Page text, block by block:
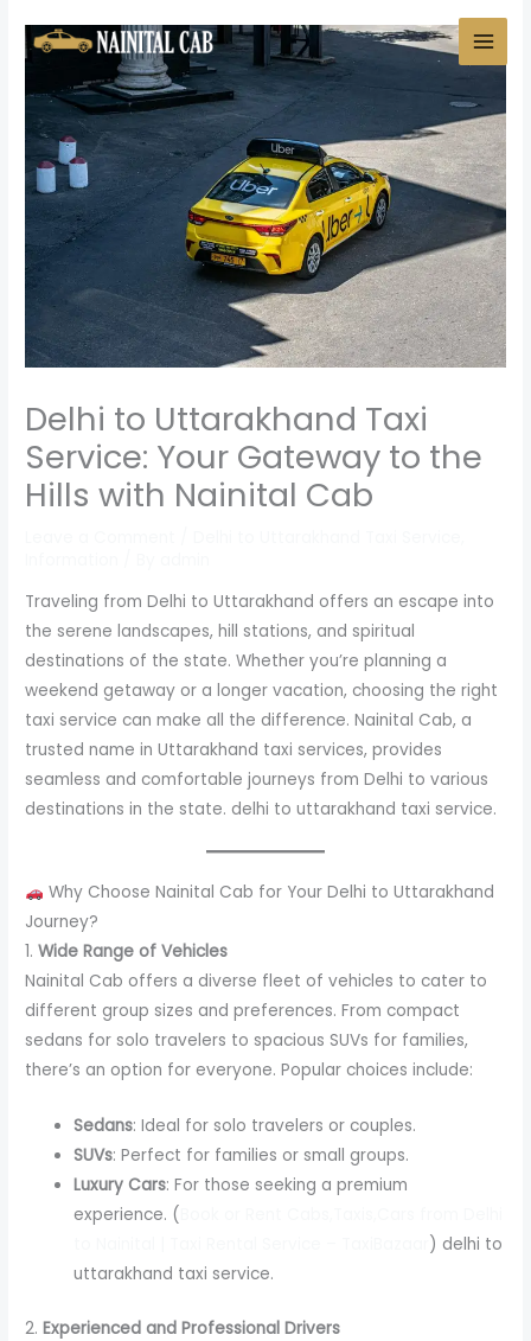
Delhi to Uttarakhand Taxi
Service: Your Gateway to the
Hills with Nainital Cab
Traveling from Delhi to Uttarakhand offers an escape into
the serene landscapes, hill stations, and spiritual
destinations of the state. Whether you’re planning a
weekend getaway or a longer vacation, choosing the right
taxi service can make all the difference. Nainital Cab, a
trusted name in Uttarakhand taxi services, provides
seamless and comfortable journeys from Delhi to various
destinations in the state. delhi to uttarakhand taxi service.
Why Choose Nainital Cab for Your Delhi to Uttarakhand
Journey?
1.Wide Range of Vehicles
Nainital Cab offers a diverse fleet of vehicles to cater to
different group sizes and preferences. From compact
sedans for solo travelers to spacious SUVs for families,
there’s an option for everyone. Popular choices include:
Sedans: Ideal for solo travelers or couples.
SUVs: Perfect for families or small groups.
Luxury Cars: For those seeking a premium
experience. (
) delhi to
uttarakhand taxi service.
2.Experienced and Professional Drivers